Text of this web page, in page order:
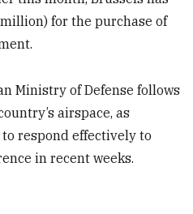
for the purchase of
Ministry of Defense follows
airspace, as
respond effectively to
in recent weeks.